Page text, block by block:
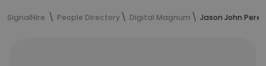
SignalHire People Directory Digital Magnum Jason John